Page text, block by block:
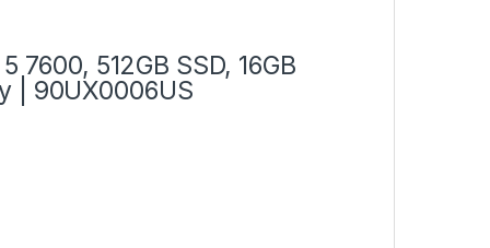
512GB SSD, 16GB
| 90UX0006US